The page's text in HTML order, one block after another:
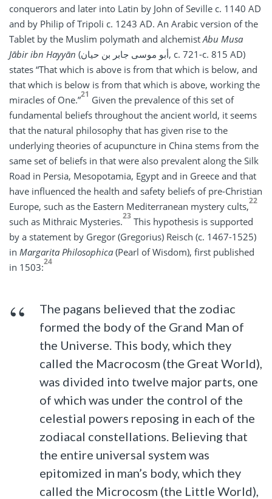
conquerors and later into Latin by John of Seville c. 1140 AD
and by Philip of Tripoli c. 1243 AD. An Arabic version of the
Tablet by the Muslim polymath and alchemist Abu Musa
Jābir ibn Hayyān (أبو موسى جابر بن حيان, c. 721-c. 815 AD)
states “That which is above is from that which is below, and
that which is below is from that which is above, working the
miracles of One.”21 Given the prevalence of this set of
fundamental beliefs throughout the ancient world, it seems
that the natural philosophy that has given rise to the
underlying theories of acupuncture in China stems from the
same set of beliefs in that were also prevalent along the Silk
Road in Persia, Mesopotamia, Egypt and in Greece and that
have influenced the health and safety beliefs of pre-Christian
Europe, such as the Eastern Mediterranean mystery cults,22
such as Mithraic Mysteries.23 This hypothesis is supported
by a statement by Gregor (Gregorius) Reisch (c. 1467-1525)
in Margarita Philosophica (Pearl of Wisdom), first published
in 1503:24
The pagans believed that the zodiac
formed the body of the Grand Man of
the Universe. This body, which they
called the Macrocosm (the Great World),
was divided into twelve major parts, one
of which was under the control of the
celestial powers reposing in each of the
zodiacal constellations. Believing that
the entire universal system was
epitomized in man’s body, which they
called the Microcosm (the Little World),